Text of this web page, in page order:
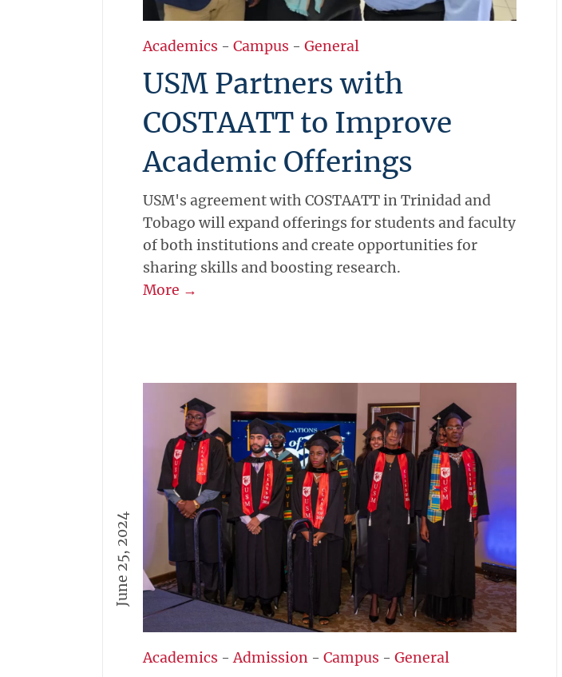
Academics - Campus - General
USM Partners with
COSTAATT to Improve
Academic Offerings
USM's agreement with COSTAATT in Trinidad and
Tobago will expand offerings for students and faculty
of both institutions and create opportunities for
sharing skills and boosting research.
More →
June 25, 2024
Academics -Admission- Campus - General